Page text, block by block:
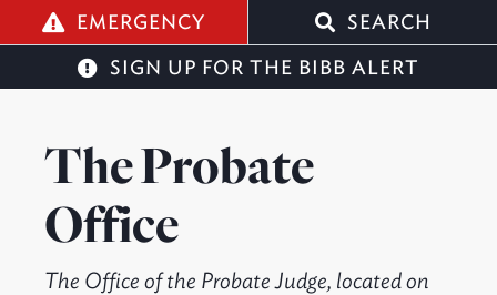
EMERGENCY
SEARCH
SIGN UP FOR THE BIBB ALERT
The Probate
Office
The Office of the Probate Judge, located on